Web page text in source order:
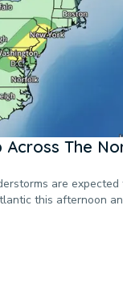
The
are expected
this afternoon